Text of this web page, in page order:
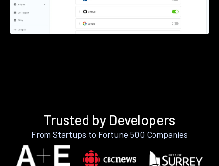
Trusted by Developers
From Startups to Fortune 500 Companies